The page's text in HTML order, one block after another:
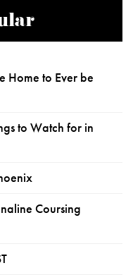
Home to Ever be
to Watch for in
Coursing